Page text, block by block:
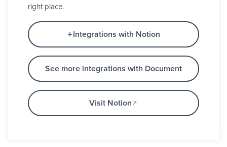
right place.
Integrations with Notion
See more integrations with Document
Visit Notion